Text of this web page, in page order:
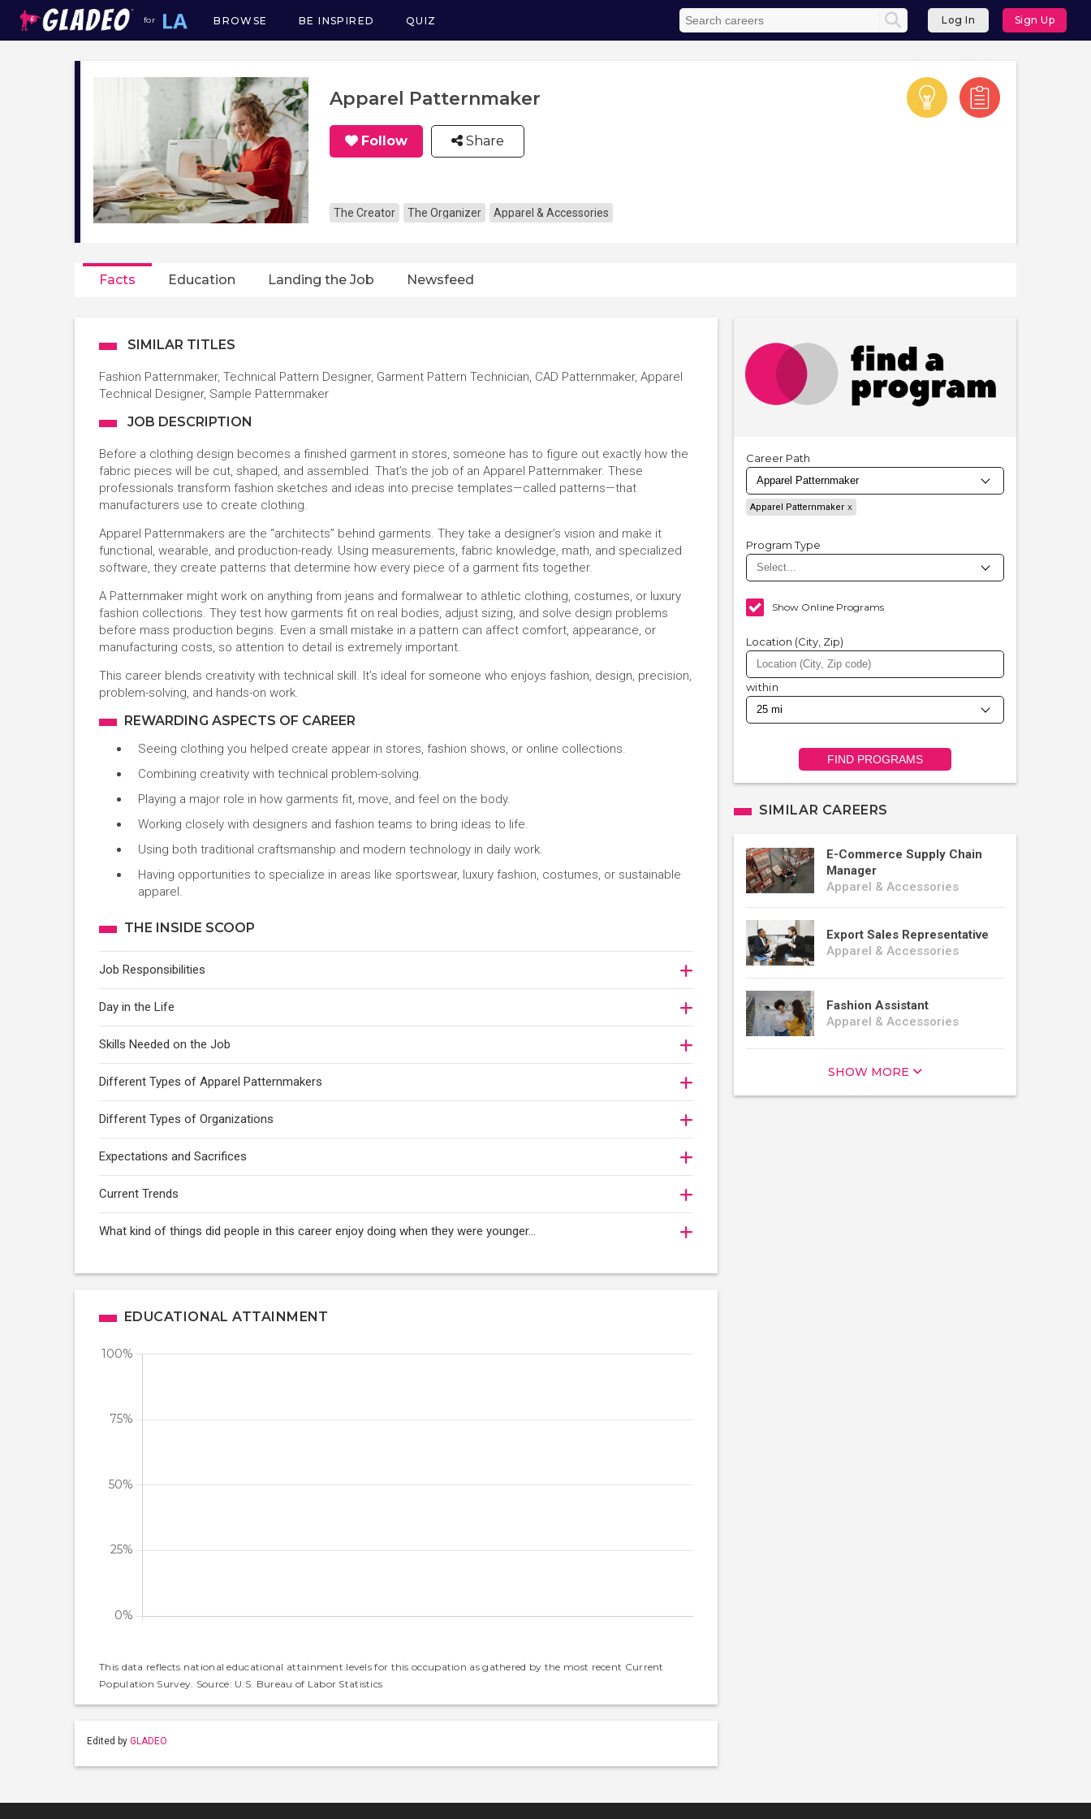
for
Main
navigation
BROWSE BE INSPIRED QUIZ Log In Sign Up
Apparel Patternmaker
Follow Share
The Creator The Organizer Apparel & Accessories
Facts Education Landing the Job Newsfeed
SIMILAR TITLES
Fashion Patternmaker, Technical Pattern Designer, Garment Pattern Technician, CAD Patternmaker, Apparel
Technical Designer, Sample Patternmaker
JOB DESCRIPTION
Before a clothing design becomes a finished garment in stores, someone has to figure out exactly how the
fabric pieces will be cut, shaped, and assembled. That’s the job of an Apparel Patternmaker. These
professionals transform fashion sketches and ideas into precise templates—called patterns—that
manufacturers use to create clothing.
Apparel Patternmakers are the “architects” behind garments. They take a designer’s vision and make it
functional, wearable, and production-ready. Using measurements, fabric knowledge, math, and specialized
software, they create patterns that determine how every piece of a garment fits together.
A Patternmaker might work on anything from jeans and formalwear to athletic clothing, costumes, or luxury
fashion collections. They test how garments fit on real bodies, adjust sizing, and solve design problems
before mass production begins. Even a small mistake in a pattern can affect comfort, appearance, or
manufacturing costs, so attention to detail is extremely important.
This career blends creativity with technical skill. It’s ideal for someone who enjoys fashion, design, precision,
problem-solving, and hands-on work.
REWARDING ASPECTS OF CAREER
Seeing clothing you helped create appear in stores, fashion shows, or online collections.
Combining creativity with technical problem-solving.
Playing a major role in how garments fit, move, and feel on the body.
Working closely with designers and fashion teams to bring ideas to life.
Using both traditional craftsmanship and modern technology in daily work.
Having opportunities to specialize in areas like sportswear, luxury fashion, costumes, or sustainable
apparel.
THE INSIDE SCOOP
Job Responsibilities
Day in the Life
Skills Needed on the Job
Different Types of Apparel Patternmakers
Different Types of Organizations
Expectations and Sacrifices
Current Trends
What kind of things did people in this career enjoy doing when they were younger…
EDUCATIONAL ATTAINMENT
This data reflects national educational attainment levels for this occupation as gathered by the most recent Current
Population Survey. Source: U.S. Bureau of Labor Statistics
Edited by GLADEO
Career Path
Apparel Patternmaker
Program Type
Show Online Programs
Location (City, Zip)
within
FIND PROGRAMS
SIMILAR CAREERS
E-Commerce Supply Chain
Manager
Apparel & Accessories
Export Sales Representative
Apparel & Accessories
Fashion Assistant
Apparel & Accessories
SHOW MORE